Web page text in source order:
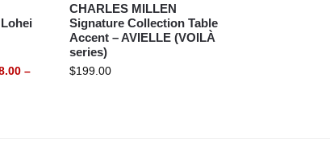
–
CHARLES MILLEN
Signature Collection Table
Accent – AVIELLE (VOILÀ
series)
$199.00